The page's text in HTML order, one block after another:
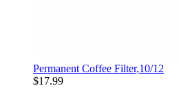
Permanent Coffee Filter,10/12
$17.99